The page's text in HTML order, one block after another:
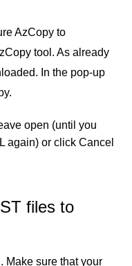
AzCopy to
tool. As already
In the pop-up
open (until you
again) or click Cancel
files to
Make sure that your